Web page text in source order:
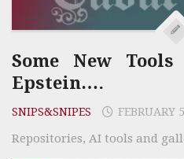
Some New
Epstein….
SNIPS&SNIPES FEBRUARY
Repositories, AI tools and